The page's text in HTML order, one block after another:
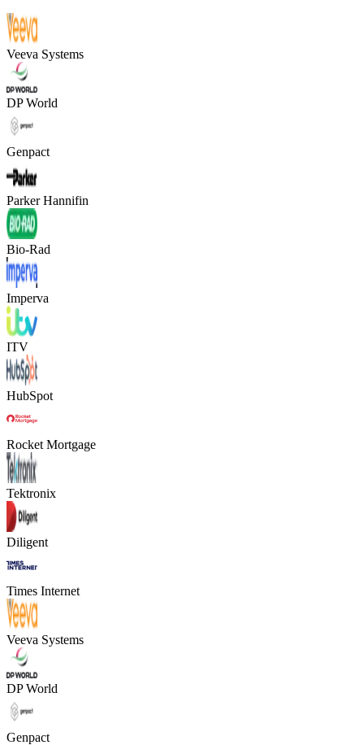
Veeva Systems
DP World
Genpact
Parker Hannifin
Bio-Rad
Imperva
ITV
HubSpot
Rocket Mortgage
Tektronix
Diligent
Times Internet
Veeva Systems
DP World
Genpact